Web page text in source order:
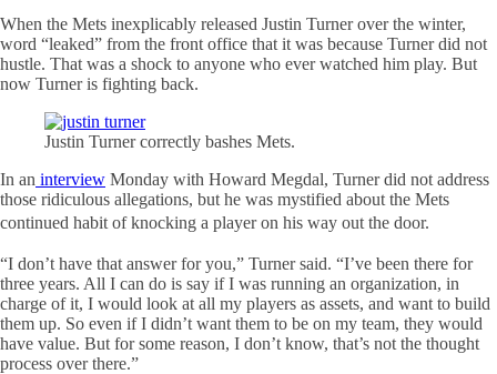
When the Mets inexplicably released Justin Turner over the winter,
word “leaked” from the front office that it was because Turner did not
hustle. That was a shock to anyone who ever watched him play. But
now Turner is fighting back.
Justin Turner correctly bashes Mets.
In an interview Monday with Howard Megdal, Turner did not address
those ridiculous allegations, but he was mystified about the Mets
continued habit of knocking a player on his way out the door.
“I don’t have that answer for you,” Turner said. “I’ve been there for
three years. All I can do is say if I was running an organization, in
charge of it, I would look at all my players as assets, and want to build
them up. So even if I didn’t want them to be on my team, they would
have value. But for some reason, I don’t know, that’s not the thought
process over there.”